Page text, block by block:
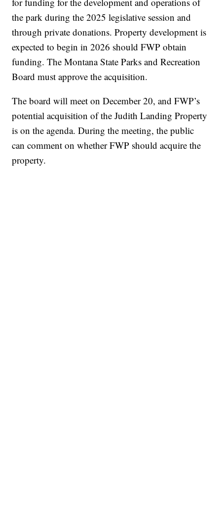
the park during the 2025 legislative session and
through private donations. Property development is
expected to begin in 2026 should FWP obtain
funding. The Montana State Parks and Recreation
Board must approve the acquisition.
The board will meet on December 20, and FWP’s
potential acquisition of the Judith Landing Property
is on the agenda. During the meeting, the public
can comment on whether FWP should acquire the
property.